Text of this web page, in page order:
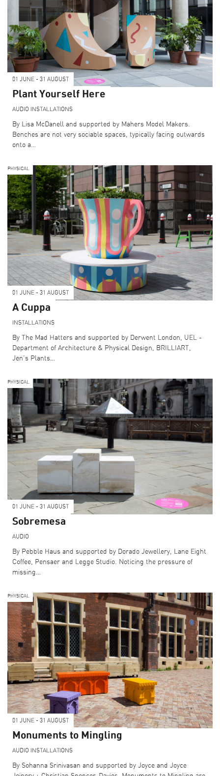
SEARCH THE PROGRAMME
CURATOR PICKS
BECOME A SPONSOR
CURRENT SUPPORTERS
ARCHITECTURE MASTERS
BUILDING SOUNDS PODCAST
CANARY WHARF AUDIO GUIDE
ABOUT US
FESTIVAL HISTORY
01 JUNE - 31 AUGUST
Plant Yourself Here
AUDIO INSTALLATIONS
By Lisa McDanell and supported by Mahers Model Makers.
Benches are not very sociable spaces, typically facing outwards
onto a…
PHYSICAL
01 JUNE - 31 AUGUST
A Cuppa
INSTALLATIONS
By The Mad Hatters and supported by Derwent London, UEL -
Department of Architecture & Physical Design, BRILLIART,
Jen’s Plants…
PHYSICAL
01 JUNE - 31 AUGUST
Sobremesa
AUDIO
By Pebble Haus and supported by Dorado Jewellery, Lane Eight
Coffee, Pensaer and Legge Studio. Noticing the pressure of
missing…
PHYSICAL
01 JUNE - 31 AUGUST
Monuments to Mingling
AUDIO INSTALLATIONS
By Sohanna Srinivasan and supported by Joyce and Joyce